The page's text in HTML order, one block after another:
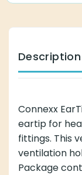
Description
Connexx
eartip for
fittings. This
ventilation
Package